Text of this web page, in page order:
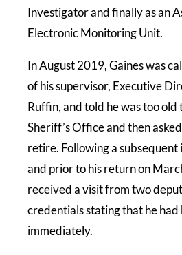
Investigator and finally as an
Electronic Monitoring Unit.
In August 2019, Gaines was
of his supervisor, Executive
Ruffin, and told he was too
Sheriff’s Office and then
retire. Following a subsequent
and prior to his return on
received a visit from two
credentials stating that he
immediately.